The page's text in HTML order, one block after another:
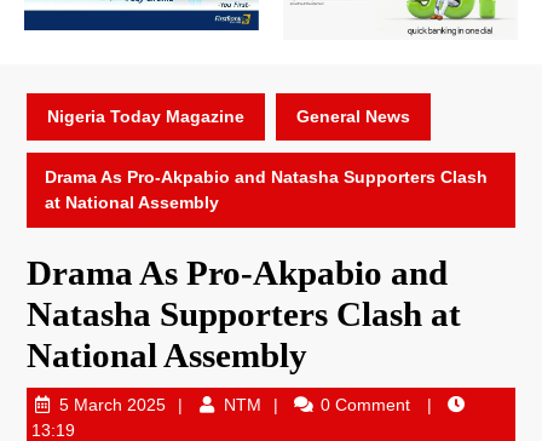
Nigeria Today Magazine General News
Drama As Pro-Akpabio and Natasha Supporters Clash
at National Assembly
Drama As Pro-Akpabio and
Natasha Supporters Clash at
National Assembly
5 March 2025 NTM
0 Comment
13:19